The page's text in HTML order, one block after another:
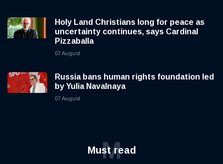
Holy Land Christians long for peace as
uncertainty continues, says Cardinal
Pizzaballa
07 August
Russia bans human rights foundation led
by Yulia Navalnaya
07 August
Must read
M